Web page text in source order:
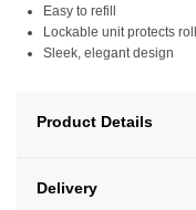
Easy to refill
Lockable unit protects
Sleek, elegant design
Product Details
Delivery